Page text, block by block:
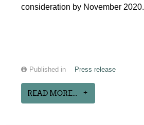
consideration by November 2020.
Published in Press release
READ MORE...